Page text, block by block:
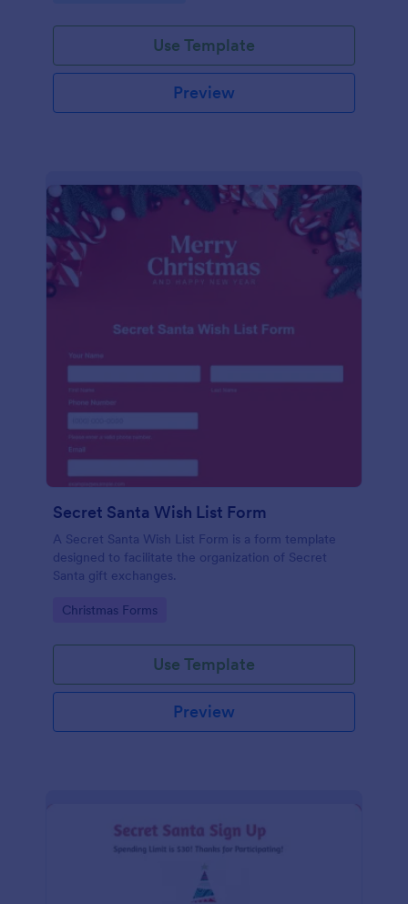
Use Template
Preview
Secret Santa Wish List Form
A Secret Santa Wish List Form is a form template
designed to facilitate the organization of Secret
Santa gift exchanges.
Go to Category:
Christmas Forms
Use Template
Preview